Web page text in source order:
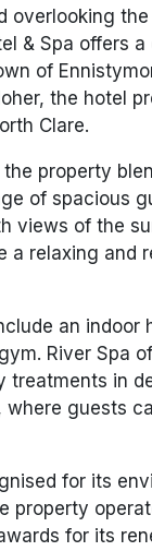
& Spa offers
of
the hotel
Clare.
property
of spacious
views of the
a relaxing and
an
River Spa
treatments in
guests
for its
property
for its